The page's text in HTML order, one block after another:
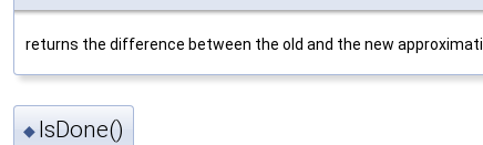
returns the difference between the old and the new
◆ IsDone()